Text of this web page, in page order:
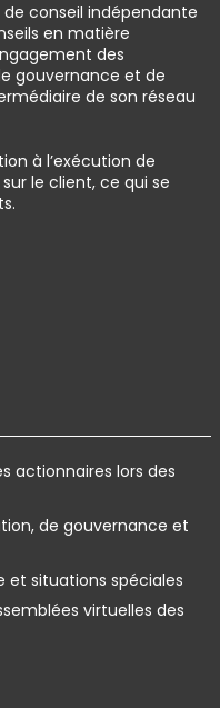
conseil indépendante
en matière
des
gouvernance et de
de son réseau
à l’exécution de
le client, ce qui se
actionnaires lors des
de gouvernance et
et situations spéciales
virtuelles des